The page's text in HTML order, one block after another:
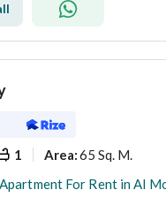
1 Area:65 Sq. M.